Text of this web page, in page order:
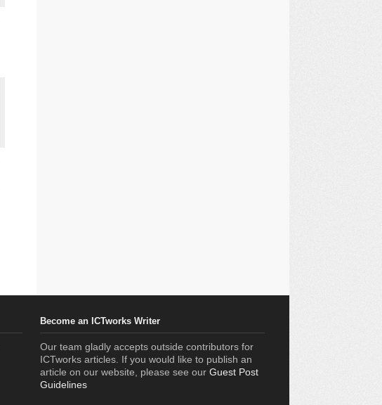
Become an ICTworks Writer
Our team gladly accepts outside contributors for
ICTworks articles. If you would like to publish an
article on our website, please see our Guest Post
Guidelines